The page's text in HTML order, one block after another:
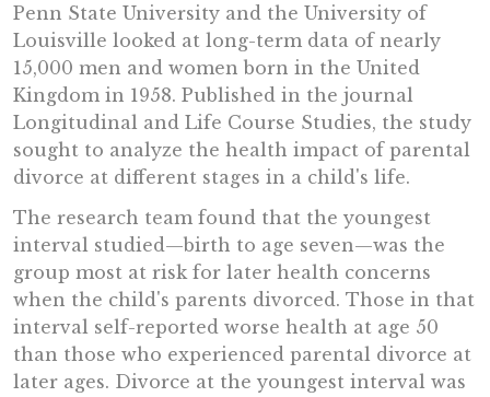
Penn State University and the University of
Louisville looked at long-term data of nearly
15,000 men and women born in the United
Kingdom in 1958. Published in the journal
Longitudinal and Life Course Studies, the study
sought to analyze the health impact of parental
divorce at different stages in a child's life.
The research team found that the youngest
interval studied—birth to age seven—was the
group most at risk for later health concerns
when the child's parents divorced. Those in that
interval self-reported worse health at age 50
than those who experienced parental divorce at
later ages. Divorce at the youngest interval was